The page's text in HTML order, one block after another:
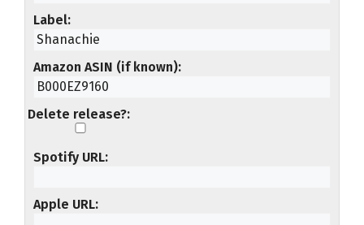
Label
Amazon ASIN (if known)
Delete release?
Spotify URL
Apple URL